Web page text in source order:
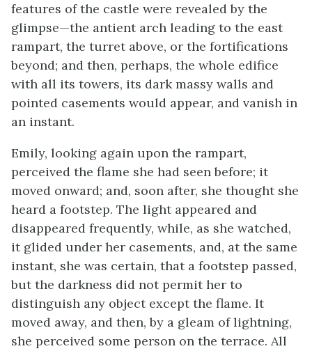
features of the castle were revealed by the
glimpse—the antient arch leading to the east
rampart, the turret above, or the fortifications
beyond; and then, perhaps, the whole edifice
with all its towers, its dark massy walls and
pointed casements would appear, and vanish in
an instant.
Emily, looking again upon the rampart,
perceived the flame she had seen before; it
moved onward; and, soon after, she thought she
heard a footstep. The light appeared and
disappeared frequently, while, as she watched,
it glided under her casements, and, at the same
instant, she was certain, that a footstep passed,
but the darkness did not permit her to
distinguish any object except the flame. It
moved away, and then, by a gleam of lightning,
she perceived some person on the terrace. All